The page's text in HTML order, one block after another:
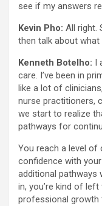
see if my answers
Kevin Pho: All right.
then talk about what
Kenneth Botelho: I
care. I’ve been in
like a lot of
nurse practitioners,
we start to realize
pathways for
You reach a level of
confidence with
additional pathways
in, you’re kind of
professional growth